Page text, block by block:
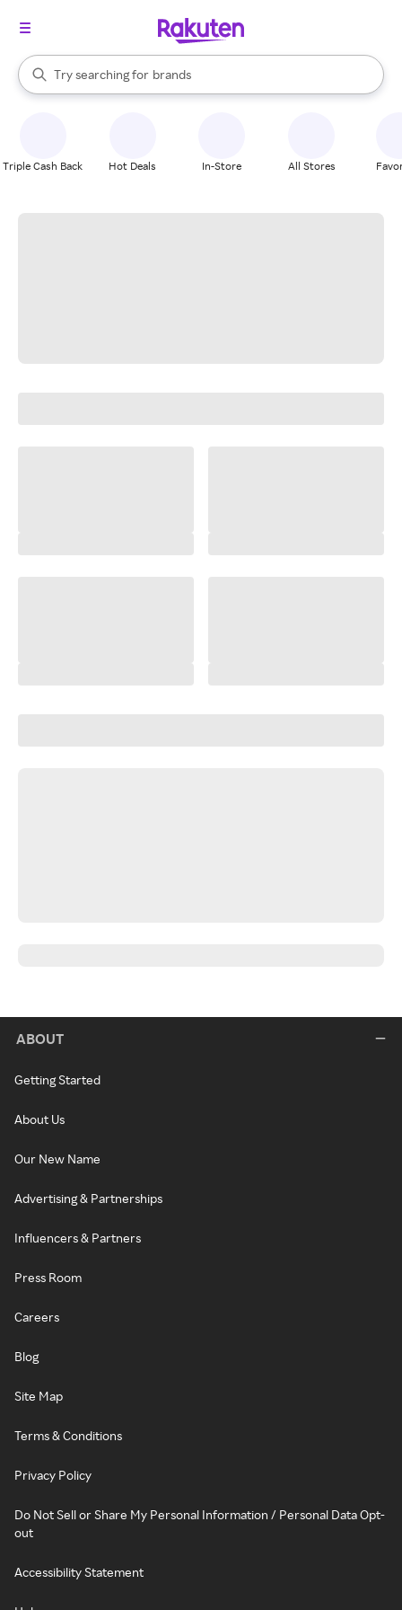
Search Rakuten
Try searching for
stores
brands
groceries
When autocomplete results are available, use the up and down
Triple Cash Back Hot Deals In-Store All Stores
ABOUT
Getting Started
About Us
Our New Name
Advertising & Partnerships
Influencers & Partners
Press Room
Careers
Blog
Site Map
Terms & Conditions
Privacy Policy
Do Not Sell or Share My Personal Information / Personal Data Opt-
out
Accessibility Statement